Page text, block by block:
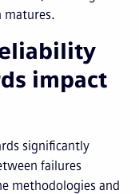
matures.
impact
significantly
failures
methodologies and